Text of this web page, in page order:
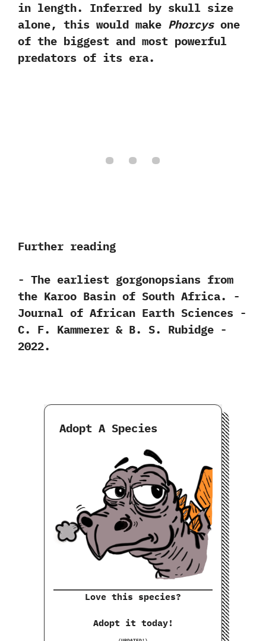
in length.‭ ‬Inferred by skull size
alone, this would make Phorcysone
of the biggest and most powerful
predators of its era.
Further reading
-‭ ‬The earliest gorgonopsians from
the Karoo Basin of South Africa.‭ ‬-‭
‬Journal of African Earth Sciences‭ ‬-‭
‬C.‭ ‬F.‭ ‬Kammerer‭ & ‬B.‭ ‬S.‭ ‬Rubidge‭ ‬-‭
‬2022.
Adopt A Species
Love this species?
Adopt it today!